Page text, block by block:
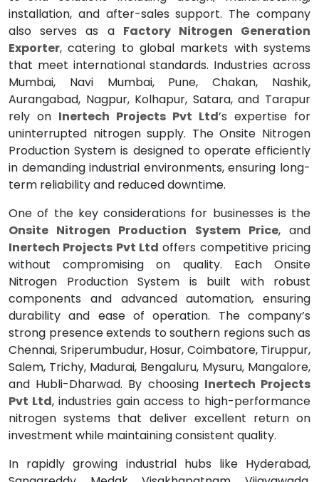
installation, and after-sales support. The company
also serves as a Factory Nitrogen Generation
Exporter, catering to global markets with systems
that meet international standards. Industries across
Mumbai, Navi Mumbai, Pune, Chakan, Nashik,
Aurangabad, Nagpur, Kolhapur, Satara, and Tarapur
rely on Inertech Projects Pvt Ltd’s expertise for
uninterrupted nitrogen supply. The Onsite Nitrogen
Production System is designed to operate efficiently
in demanding industrial environments, ensuring long-
term reliability and reduced downtime.
One of the key considerations for businesses is the
Onsite Nitrogen Production System Price, and
Inertech Projects Pvt Ltd offers competitive pricing
without compromising on quality. Each Onsite
Nitrogen Production System is built with robust
components and advanced automation, ensuring
durability and ease of operation. The company’s
strong presence extends to southern regions such as
Chennai, Sriperumbudur, Hosur, Coimbatore, Tiruppur,
Salem, Trichy, Madurai, Bengaluru, Mysuru, Mangalore,
and Hubli-Dharwad. By choosing Inertech Projects
Pvt Ltd, industries gain access to high-performance
nitrogen systems that deliver excellent return on
investment while maintaining consistent quality.
In rapidly growing industrial hubs like Hyderabad,